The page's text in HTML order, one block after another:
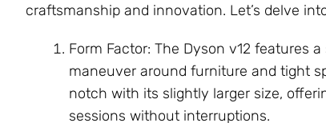
craftsmanship and innovation. Let’s delve
Form Factor: The Dyson v12 features
maneuver around furniture and tight
notch with its slightly larger size,
sessions without interruptions.